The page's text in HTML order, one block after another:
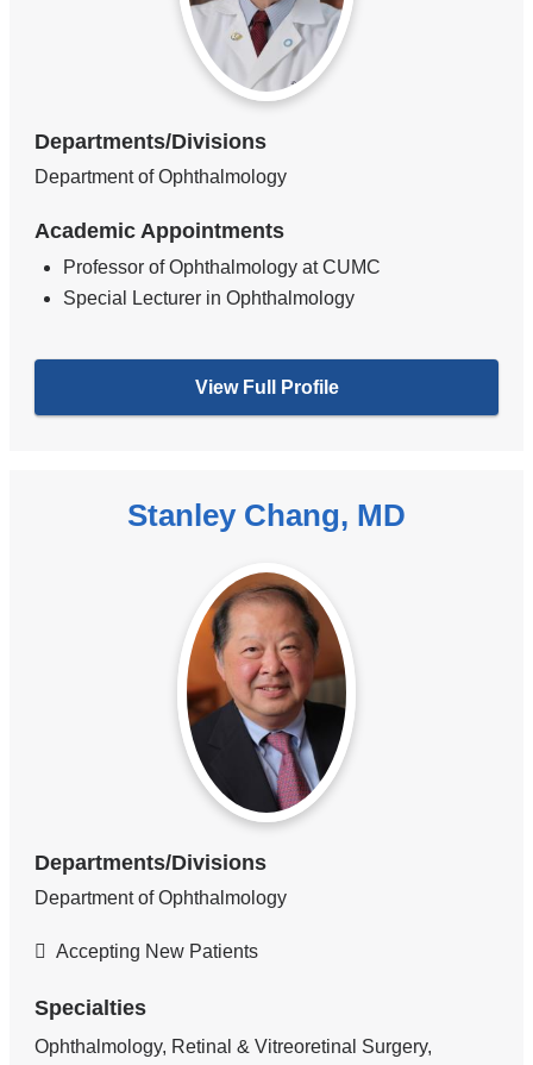
Departments/Divisions
Department of Ophthalmology
Academic Appointments
Professor of Ophthalmology at CUMC
Special Lecturer in Ophthalmology
View Full Profile
Stanley Chang, MD
Departments/Divisions
Department of Ophthalmology
Accepting New Patients
Specialties
Ophthalmology, Retinal & Vitreoretinal Surgery,